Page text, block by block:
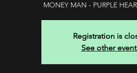
MONEY MAN - PURPLE
Registration is
See other